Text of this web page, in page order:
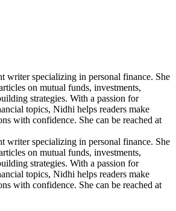
writer specializing in personal finance. She
on mutual funds, investments,
strategies. With a passion for
topics, Nidhi helps readers make
with confidence. She can be reached at
writer specializing in personal finance. She
on mutual funds, investments,
strategies. With a passion for
topics, Nidhi helps readers make
with confidence. She can be reached at